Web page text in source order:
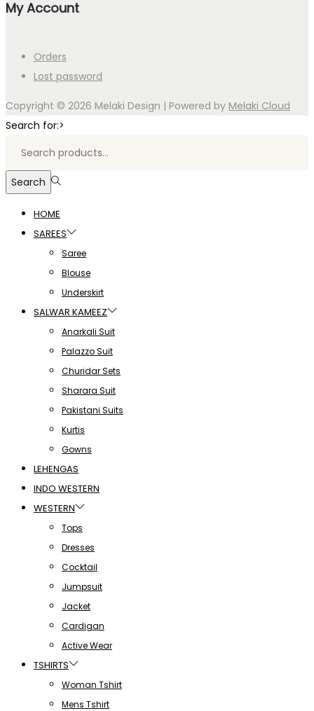
My Account
Orders
Lost password
Copyright © 2026 Melaki Design | Powered by Melaki Cloud
Search for:>
Search
HOME
SAREES
Saree
Blouse
Underskirt
SALWAR KAMEEZ
Anarkali Suit
Palazzo Suit
Churidar Sets
Sharara Suit
Pakistani Suits
Kurtis
Gowns
LEHENGAS
INDO WESTERN
WESTERN
Tops
Dresses
Cocktail
Jumpsuit
Jacket
Cardigan
Active Wear
TSHIRTS
Woman Tshirt
Mens Tshirt